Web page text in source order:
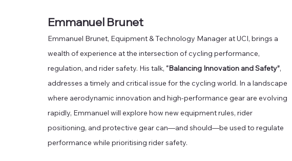
Emmanuel Brunet
Emmanuel Brunet, Equipment & Technology Manager at UCI, brings a
wealth of experience at the intersection of cycling performance,
regulation, and rider safety. His talk, “Balancing Innovation and Safety”,
addresses a timely and critical issue for the cycling world. In a landscape
where aerodynamic innovation and high-performance gear are evolving
rapidly, Emmanuel will explore how new equipment rules, rider
positioning, and protective gear can—and should—be used to regulate
performance while prioritising rider safety.